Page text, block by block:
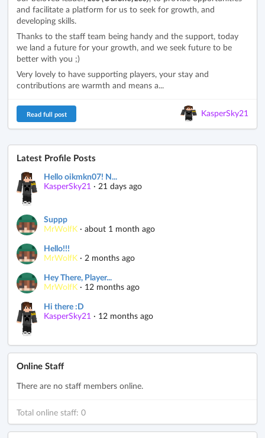
and facilitate a platform for us to seek for growth, and
developing skills.
Thanks to the staff team being handy and the support, today
we land a future for your growth, and we seek future to be
better with you ;)
Very lovely to have supporting players, your stay and
contributions are warmth and means a...
KasperSky21
Read full post
Latest Profile Posts
Hello oikmkn07! N...
KasperSky21 · 21 days ago
Suppp
MrWolfK · about 1 month ago
Hello!!!
MrWolfK · 2 months ago
Hey There, Player...
MrWolfK · 12 months ago
Hi there :D
KasperSky21 · 12 months ago
Online Staff
There are no staff members online.
Total online staff: 0